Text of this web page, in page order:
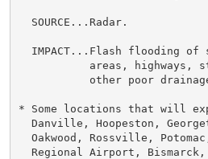
  SOURCE...Radar.
IMPACT...Flash flooding of
areas, highways,
other poor
* Some locations that will
Danville, Hoopeston,
Oakwood, Rossville,
Regional Airport,